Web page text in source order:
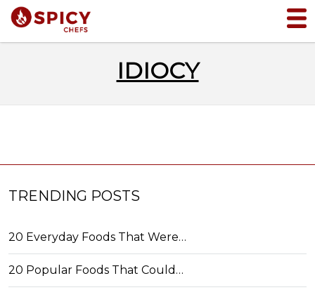
IDIOCY
TRENDING POSTS
20 Everyday Foods That Were…
20 Popular Foods That Could…